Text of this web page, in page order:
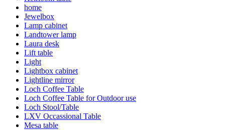
home
Jewelbox
Lamp cabinet
Landtower lamp
Laura desk
Lift table
Light
Lightbox cabinet
Lightline mirror
Loch Coffee Table
Loch Coffee Table for Outdoor use
Loch Stool/Table
LXV Occassional Table
Mesa table